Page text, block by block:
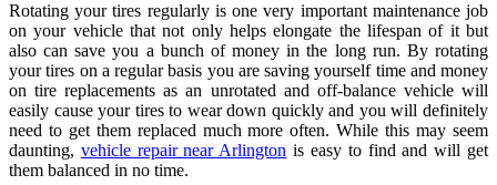
Rotating your tires regularly is one very important maintenance job
on your vehicle that not only helps elongate the lifespan of it but
also can save you a bunch of money in the long run. By rotating
your tires on a regular basis you are saving yourself time and money
on tire replacements as an unrotated and off-balance vehicle will
easily cause your tires to wear down quickly and you will definitely
need to get them replaced much more often. While this may seem
daunting, vehicle repair near Arlington is easy to find and will get
them balanced in no time.